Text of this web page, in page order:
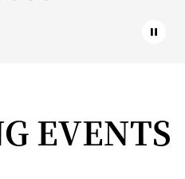
Pause
EVENTS